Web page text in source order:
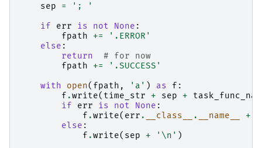
sep
=
'; '
if
err is not None :
fpath
+=
'.ERROR'
else :
return
# for now
fpath
+=
'.SUCCESS'
with
open( fpath , 'a' ) as f :
f .write( time_str + sep +
if
err is not None :
f .write( err . __class__ . __name__ +
else :
f .write( sep + ' \n ' )